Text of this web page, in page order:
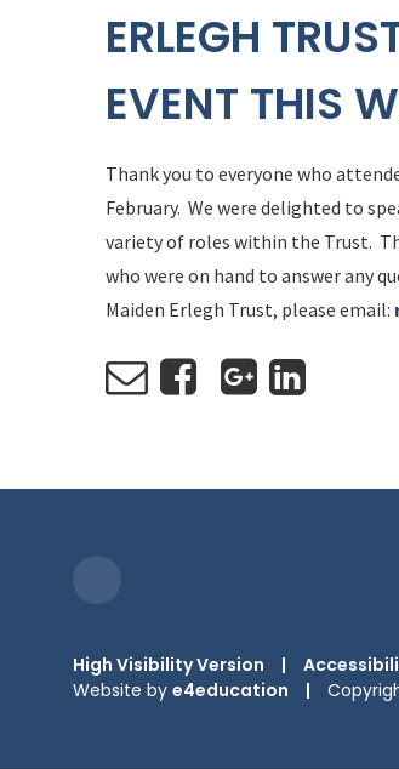
ERLEGH
EVENT THIS
Thank you to everyone who
February. We were delighted to
variety of roles within the Trust.
who were on hand to answer any
Maiden Erlegh Trust, please email:
High Visibility Version |
Website by e4education |